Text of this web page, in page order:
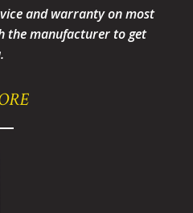
and warranty on most
the manufacturer to get